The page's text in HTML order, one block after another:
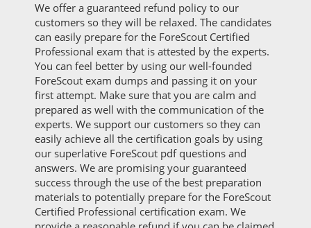
We offer a guaranteed refund policy to our
customers so they will be relaxed. The candidates
can easily prepare for the ForeScout Certified
Professional exam that is attested by the experts.
You can feel better by using our well-founded
ForeScout exam dumps and passing it on your
first attempt. Make sure that you are calm and
prepared as well with the communication of the
experts. We support our customers so they can
easily achieve all the certification goals by using
our superlative ForeScout pdf questions and
answers. We are promising your guaranteed
success through the use of the best preparation
materials to potentially prepare for the ForeScout
Certified Professional certification exam. We